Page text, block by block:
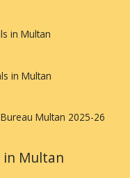
in Multan
in Multan
Multan 2025-26
in Multan